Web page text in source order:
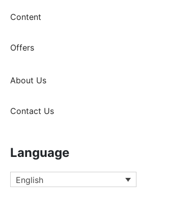
Content
Offers
About Us
Contact Us
Language
English